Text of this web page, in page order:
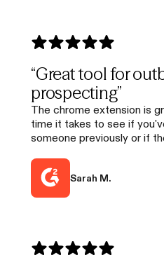
“Great tool for
prospecting”
The chrome extension is
time it takes to see if
someone previously or if
Sarah M.